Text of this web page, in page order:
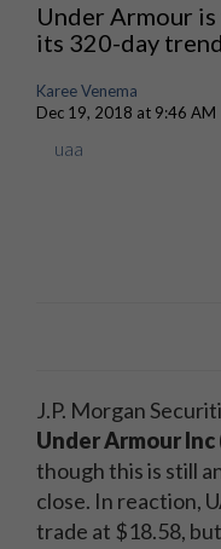
Under Armour
its 320-day
Karee Venema
Dec 19, 2018 at 9:46 AM
uaa
J.P. Morgan
Under Armour Inc
though this is still
close. In reaction,
trade at $18.58,